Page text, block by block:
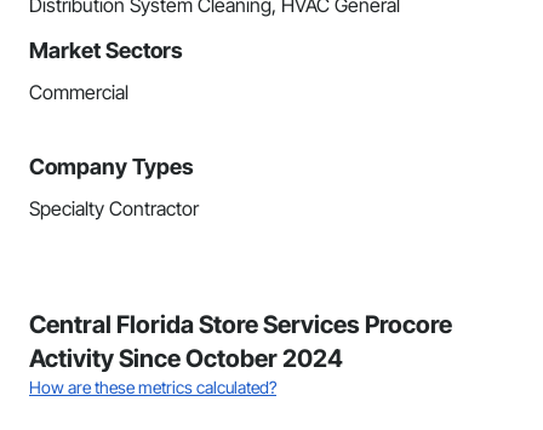
Distribution System Cleaning, HVAC General
Market Sectors
Commercial
Company Types
Specialty Contractor
Central Florida Store Services Procore
Activity Since October 2024
How are these metrics calculated?